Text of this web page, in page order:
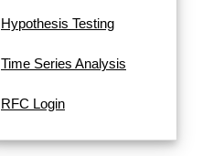
Hypothesis Testing
Time Series Analysis
RFC Login